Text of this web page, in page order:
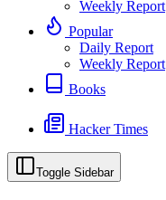
Weekly Report
Popular
Daily Report
Weekly Report
Books
Hacker Times
Toggle Sidebar